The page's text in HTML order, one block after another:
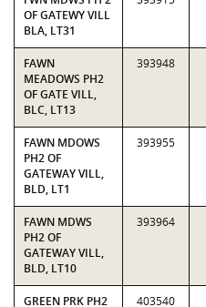
OF GATEWY VILL
BLA, LT31
FAWN
MEADOWS PH2
OF GATE VILL,
BLC, LT13
393948
FAWN MDOWS
PH2 OF
GATEWAY VILL,
BLD, LT1
393955
FAWN MDWS
PH2 OF
GATEWAY VILL,
BLD, LT10
393964
GREEN PRK PH2
403540